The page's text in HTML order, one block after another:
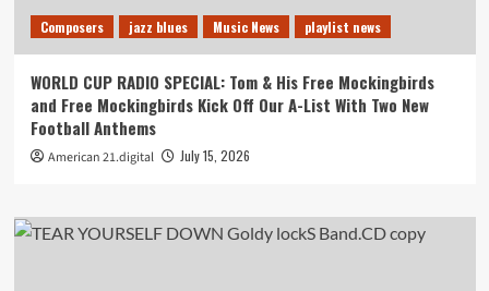
Composers jazz blues Music News playlist news
WORLD CUP RADIO SPECIAL: Tom & His Free Mockingbirds
and Free Mockingbirds Kick Off Our A-List With Two New
Football Anthems
American 21.digital July 15, 2026